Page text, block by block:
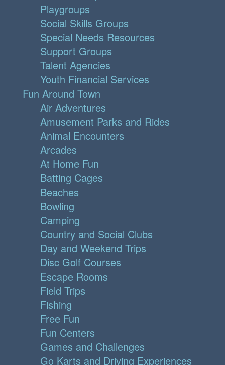
Playgroups
Social Skills Groups
Special Needs Resources
Support Groups
Talent Agencies
Youth Financial Services
Fun Around Town
Air Adventures
Amusement Parks and Rides
Animal Encounters
Arcades
At Home Fun
Batting Cages
Beaches
Bowling
Camping
Country and Social Clubs
Day and Weekend Trips
Disc Golf Courses
Escape Rooms
Field Trips
Fishing
Free Fun
Fun Centers
Games and Challenges
Go Karts and Driving Experiences